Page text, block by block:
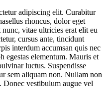
adipiscing elit. Curabitur
rhoncus, dolor eget
vitae ultricies erat elit eu
cursus ante, tincidunt
interdum accumsan quis nec
egestas elementum. Mauris et
luctus. Suspendisse
sem aliquam non. Nullam non
Donec vestibulum augue vel